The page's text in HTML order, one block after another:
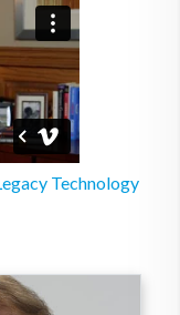
Technology